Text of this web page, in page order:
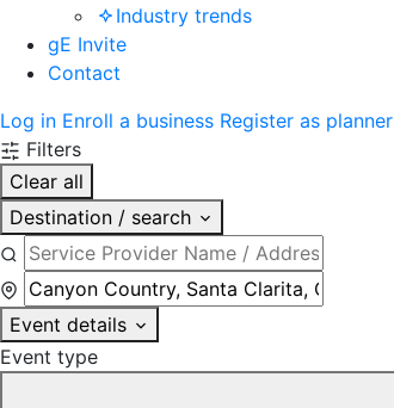
Industry trends
gE Invite
Contact
Log in Enroll a business Register as planner
Filters
Clear all
Destination / search
Event details
Event type